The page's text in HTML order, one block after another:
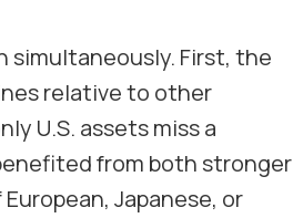
simultaneously. First, the
relative to other
U.S. assets miss a
from both stronger
Japanese, or